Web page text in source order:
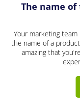
The name
Your marketing
the name of a
amazing that